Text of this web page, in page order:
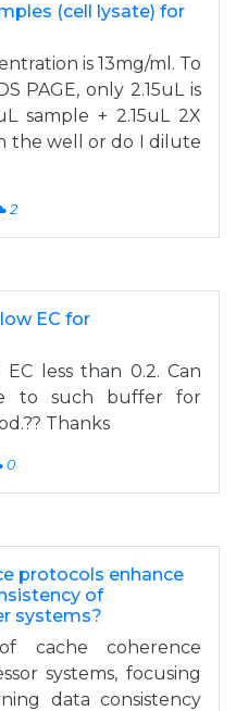
(cell lysate) for
is 13mg/ml. To
PAGE, only 2.15uL is
sample + 2.15uL 2X
the well or do I dilute
2
EC for
less than 0.2. Can
to such buffer for
Thanks
0
protocols enhance
of
systems?
cache coherence
systems, focusing
data consistency